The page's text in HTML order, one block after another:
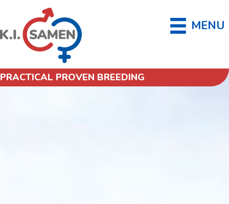
MENU
PRACTICAL PROVEN BREEDING